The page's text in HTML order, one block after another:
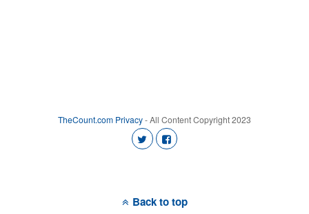
TheCount.com Privacy- All Content Copyright 2023
Back to top